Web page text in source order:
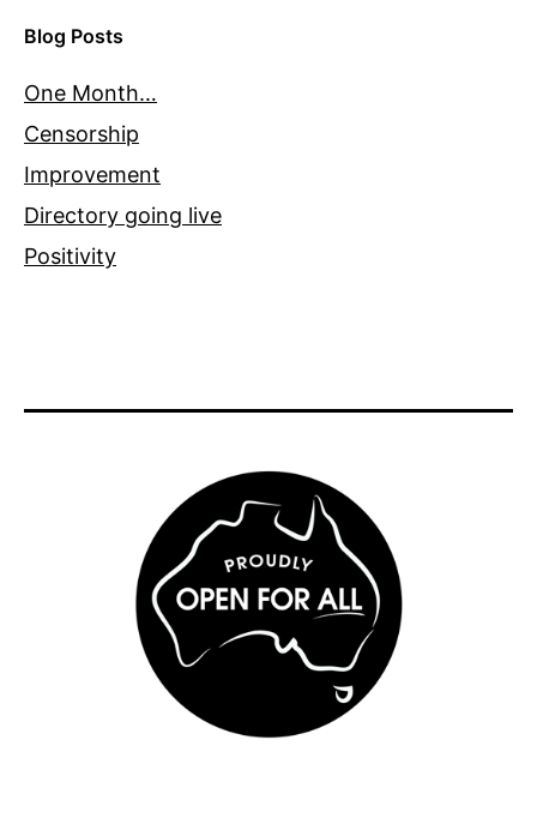
Blog Posts
One Month…
Censorship
Improvement
Directory going live
Positivity